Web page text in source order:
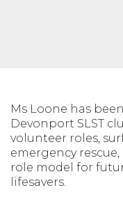
Ms Loone has
Devonport SLST
volunteer roles,
emergency
role model for
lifesavers.